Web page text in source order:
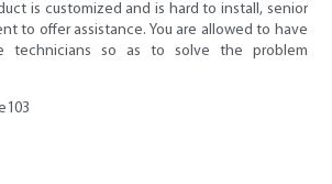
is customized and is hard to install, senior
to offer assistance. You are allowed to have
technicians so as to solve the problem